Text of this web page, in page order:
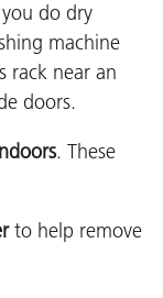
do dry
machine
rack near an
doors.
. These
to help remove